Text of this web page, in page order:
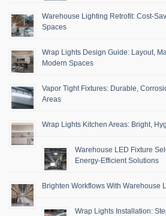
Warehouse Lighting Retrofit: Cost-
Spaces
Wrap Lights Design Guide: Layout,
Modern Spaces
Vapor Tight Fixtures: Durable,
Areas
Wrap Lights Kitchen Areas: Bright,
Warehouse LED Fixture
Energy-Efficient Solutions
Brighten Workflows With Warehouse
Wrap Lights Installation: